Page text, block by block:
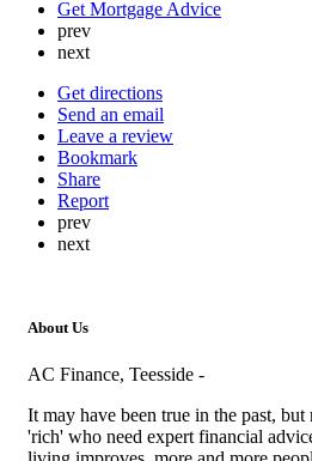
Get Mortgage Advice
prev
next
Get directions
Send an email
Leave a review
Bookmark
Share
Report
prev
next
About Us
AC Finance, Teesside -
It may have been true in the past,
'rich' who need expert financial